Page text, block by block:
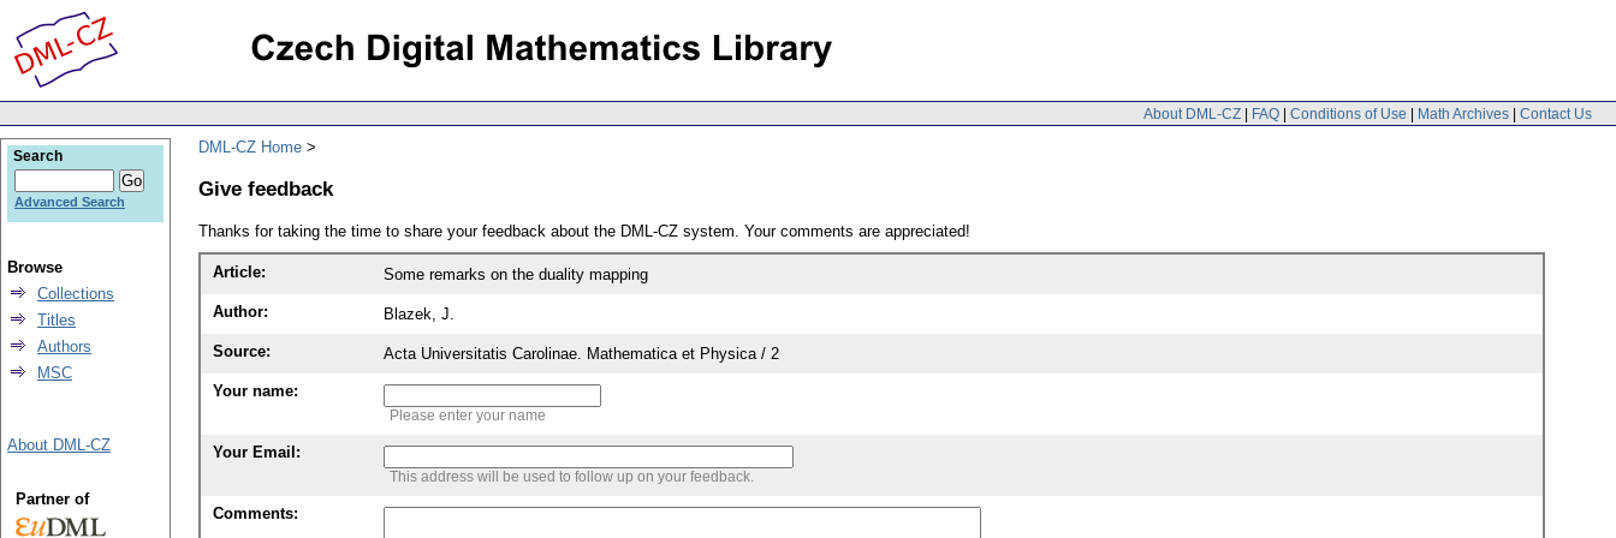
About DML-CZ | FAQ | Conditions of Use | Math Archives | Contact Us
DML-CZ Home
Give feedback
Thanks for taking the time to share your feedback about the DML-CZ system. Your comments are appreciated!
Article: Some remarks on the duality mapping
Author: Blazek, J.
Source: Acta Universitatis Carolinae. Mathematica et Physica / 2
Your name:
Please enter your name
Your Email:
This address will be used to follow up on your feedback.
Comments:
Search
Advanced Search
Browse
Collections
Titles
Authors
MSC
About DML-CZ
Partner of